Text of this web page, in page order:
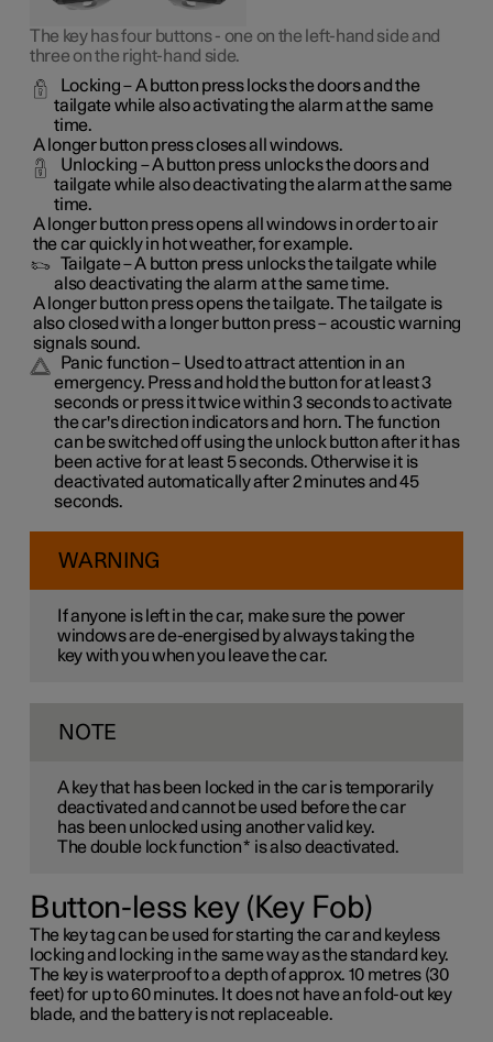
The key has four buttons - one on the left-hand side and
three on the right-hand side.
Locking– A button press locks the doors and the
tailgate while also activating the alarm at the same
time.
A longer button press closes all windows.
Unlocking – A button press unlocks the doors and
tailgate while also deactivating the alarm at the same
time.
A longer button press opens all windows in order to air
the car quickly in hot weather, for example.
Tailgate– A button press unlocks the tailgate while
also deactivating the alarm at the same time.
A longer button press opens the tailgate. The tailgate is
also closed with a longer button press – acoustic warning
signals sound.
Panic function– Used to attract attention in an
emergency. Press and hold the button for at least 3
seconds or press it twice within 3 seconds to activate
the car's direction indicators and horn. The function
can be switched off using the unlock button after it has
been active for at least 5 seconds. Otherwise it is
deactivated automatically after 2 minutes and 45
seconds.
WARNING
If anyone is left in the car, make sure the power
windows are de-energised by always taking the
key with you when you leave the car.
NOTE
A key that has been locked in the car is temporarily
deactivated and cannot be used before the car
has been unlocked using another valid key.
The double lock function* is also deactivated.
Button-less key (Key Fob)
The key tag can be used for starting the car and keyless
locking and locking in the same way as the standard key.
The key is waterproof to a depth of approx. 10 metres (30
feet) for up to 60 minutes. It does not have an fold-out key
blade, and the battery is not replaceable.